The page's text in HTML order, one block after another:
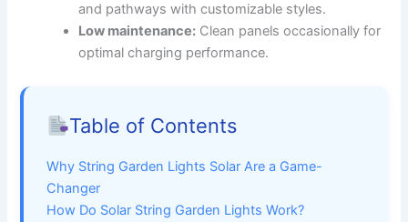
and pathways with customizable styles.
Low maintenance: Clean panels occasionally for
optimal charging performance.
Table of Contents
Why String Garden Lights Solar Are a Game-
Changer
How Do Solar String Garden Lights Work?